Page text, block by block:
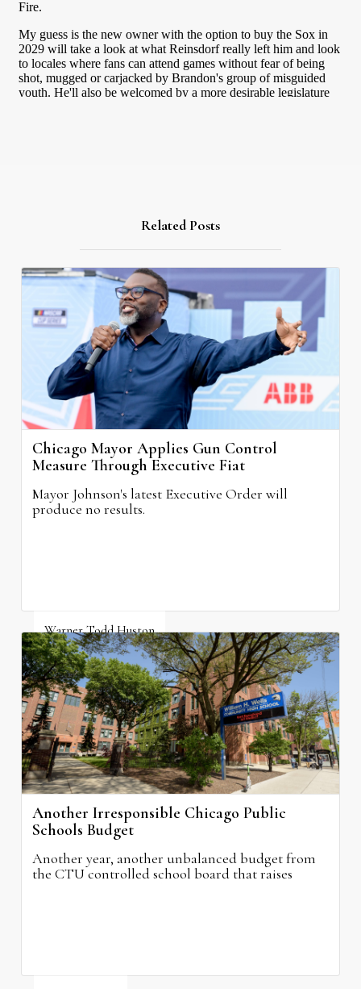
Related Posts
Chicago Mayor Applies Gun Control
Measure Through Executive Fiat
Mayor Johnson's latest Executive Order will
produce no results.
Warner Todd Huston
August 6, 2026
Another Irresponsible Chicago Public
Schools Budget
Another year, another unbalanced budget from
the CTU controlled school board that raises